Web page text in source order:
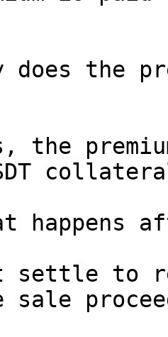
does the
the
happens
settle to
sale